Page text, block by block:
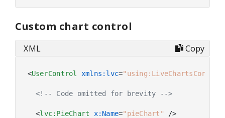
Custom chart control
XML Copy
<UserControl xmlns:lvc=
<!-- Code omitted for brevity -->
<lvc:PieChart x:Name="pieChart" />